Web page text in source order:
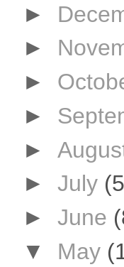
►
►
►
►
►
► July
► June
▼ May